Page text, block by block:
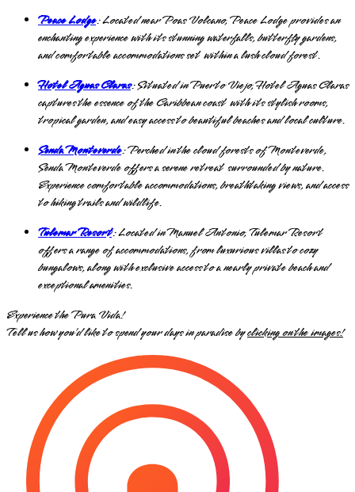
Peace Lodge: Located near Poas Volcano, Peace Lodge provides an
enchanting experience with its stunning waterfalls, butterfly gardens,
and comfortable accommodations set within a lush cloud forest.
Hotel Aguas Claras: Situated in Puerto Viejo, Hotel Aguas Claras
captures the essence of the Caribbean coast with its stylish rooms,
tropical garden, and easy access to beautiful beaches and local culture.
Senda Monteverde: Perched in the cloud forests of Monteverde,
Senda Monteverde offers a serene retreat surrounded by nature.
Experience comfortable accommodations, breathtaking views, and access
to hiking trails and wildlife.
Tulemar Resort: Located in Manuel Antonio, Tulemar Resort
offers a range of accommodations, from luxurious villas to cozy
bungalows, along with exclusive access to a nearly private beach and
exceptional amenities.
Experience the Pura Vida!
Tell us how you’d like to spend your days in paradise byclicking on the images!